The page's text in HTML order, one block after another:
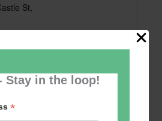
Stay in the loop!
*
St,